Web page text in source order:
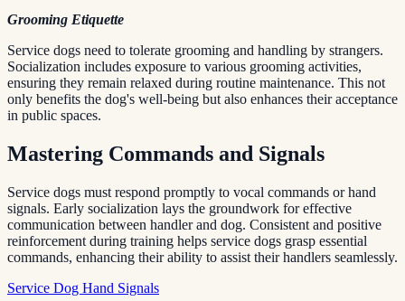
Grooming Etiquette
Service dogs need to tolerate grooming and handling by strangers.
Socialization includes exposure to various grooming activities,
ensuring they remain relaxed during routine maintenance. This not
only benefits the dog's well-being but also enhances their acceptance
in public spaces.
Mastering Commands and Signals
Service dogs must respond promptly to vocal commands or hand
signals. Early socialization lays the groundwork for effective
communication between handler and dog. Consistent and positive
reinforcement during training helps service dogs grasp essential
commands, enhancing their ability to assist their handlers seamlessly.
Service Dog Hand Signals